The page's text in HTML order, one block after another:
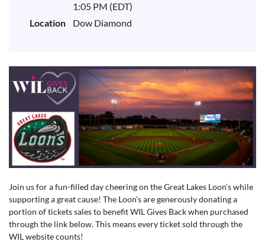
1:05 PM (EDT)
Location
Dow Diamond
Join us for a fun-filled day cheering on the Great Lakes Loon’s while
supporting a great cause! The Loon’s are generously donating a
portion of tickets sales to benefit WIL Gives Back when purchased
through the link below. This means every ticket sold through the
WIL website counts!